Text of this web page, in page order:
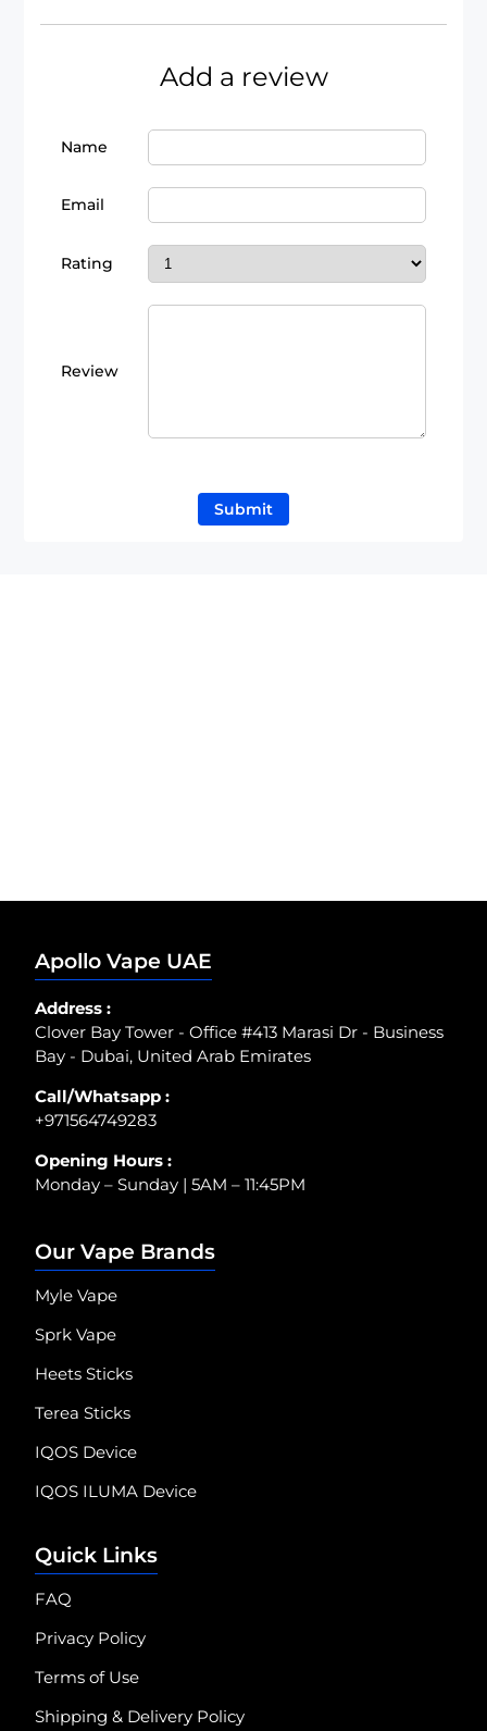
Add a review
Name
Email
Rating
Review
Submit
Apollo Vape UAE
Address :
Clover Bay Tower - Office #413 Marasi Dr - Business
Bay - Dubai, United Arab Emirates
Call/Whatsapp :
+971564749283
Opening Hours :
Monday – Sunday | 5AM – 11:45PM
Our Vape Brands
Myle Vape
Sprk Vape
Heets Sticks
Terea Sticks
IQOS Device
IQOS ILUMA Device
Quick Links
FAQ
Privacy Policy
Terms of Use
Shipping & Delivery Policy